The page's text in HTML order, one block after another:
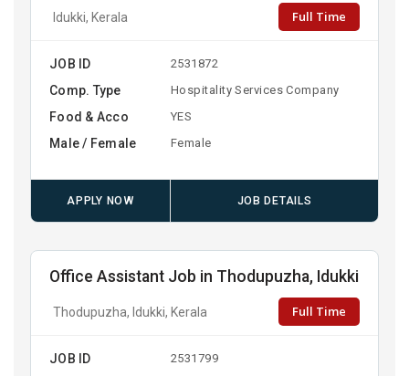
Idukki, Kerala Full Time
JOB ID 2531872
Comp. Type Hospitality Services Company
Food & Acco YES
Male / Female Female
APPLY NOW JOB DETAILS
Office Assistant Job in Thodupuzha, Idukki
Thodupuzha, Idukki, Kerala Full Time
JOB ID 2531799